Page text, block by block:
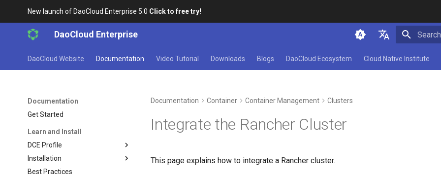
New launch of DaoCloud Enterprise 5.0 Click to free try!
DaoCloud Enterprise
简体中文
DaoCloud Website Documentation Video Tutorial Downloads Blogs DaoCloud Ecosystem Cloud Native Institute
Documentation
Get Started
Learn and Install
DCE Profile
Installation
Best Practices
Documentation Container Container Management Clusters
Integrate the Rancher Cluster
This page explains how to integrate a Rancher cluster.